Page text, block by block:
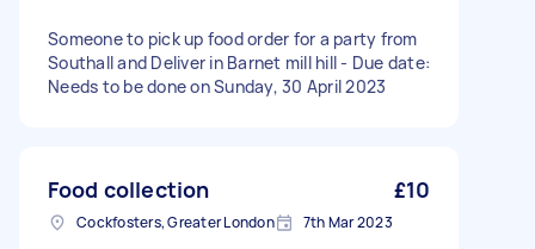
Someone to pick up food order for a party from
Southall and Deliver in Barnet mill hill - Due date:
Needs to be done on Sunday, 30 April 2023
Food collection £10
Cockfosters, Greater London 7th Mar 2023